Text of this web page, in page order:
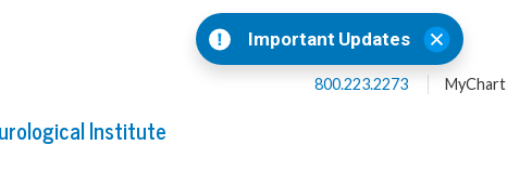
Important Updates
800.223.2273 MyChart
Institute